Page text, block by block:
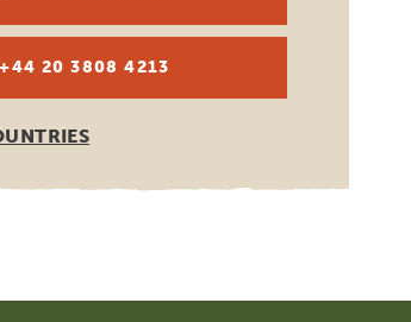
+44 20 3808 4213